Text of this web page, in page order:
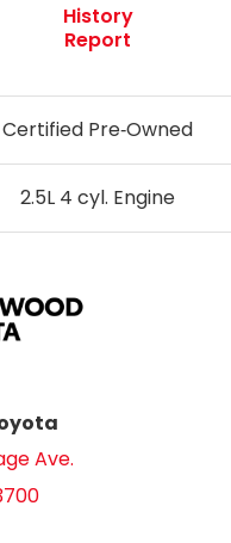
Certified Pre‑Owned
2.5L 4 cyl. Engine
History
Report
Ave.